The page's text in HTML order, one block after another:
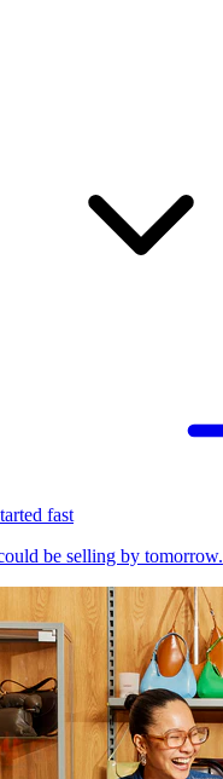
fast
be selling by tomorrow.